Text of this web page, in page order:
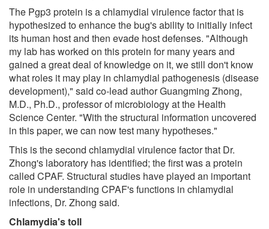
The Pgp3 protein is a chlamydial virulence factor that is
hypothesized to enhance the bug's ability to initially infect
its human host and then evade host defenses. "Although
my lab has worked on this protein for many years and
gained a great deal of knowledge on it, we still don't know
what roles it may play in chlamydial pathogenesis (disease
development)," said co-lead author Guangming Zhong,
M.D., Ph.D., professor of microbiology at the Health
Science Center. "With the structural information uncovered
in this paper, we can now test many hypotheses."
This is the second chlamydial virulence factor that Dr.
Zhong's laboratory has identified; the first was a protein
called CPAF. Structural studies have played an important
role in understanding CPAF's functions in chlamydial
infections, Dr. Zhong said.
Chlamydia's toll